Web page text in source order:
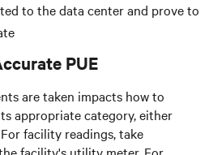
to the data center and prove to
PUE
are taken impacts how to
appropriate category, either
facility readings, take